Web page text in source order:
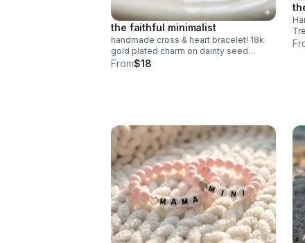
the faithful minimalist
handmade cross & heart bracelet! 18k
gold plated charm on dainty seed
beads. choose your color. perfect
From$18